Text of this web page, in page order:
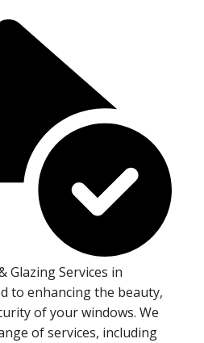
Glazing Services in
to enhancing the beauty,
of your windows. We
of services, including